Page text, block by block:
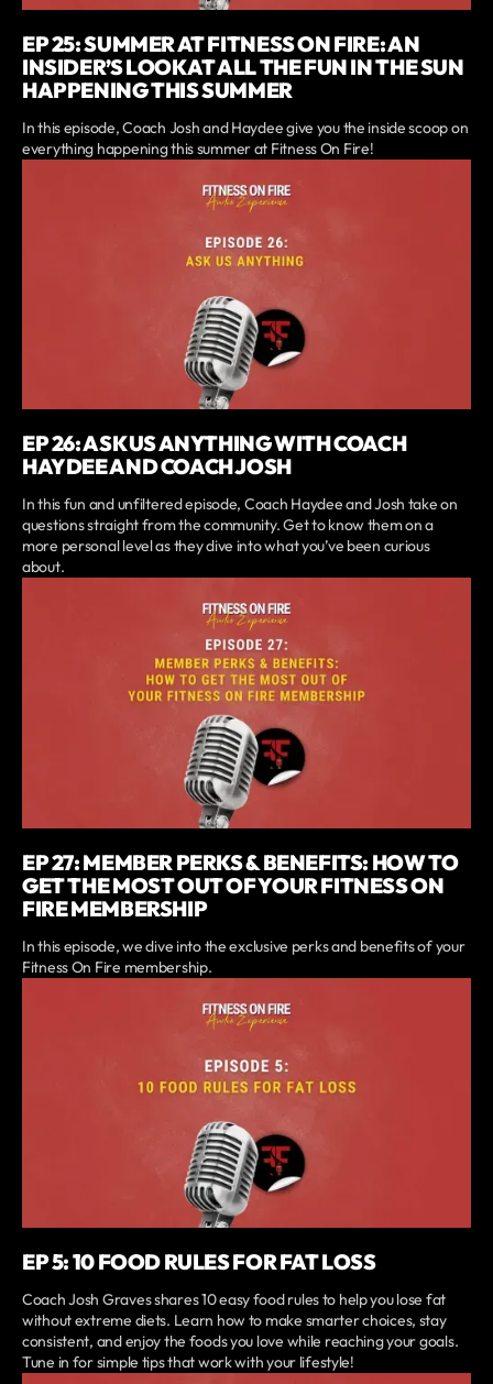
EP 25: SUMMER AT FITNESS ON FIRE: AN
INSIDER’S LOOK AT ALL THE FUN IN THE SUN
HAPPENING THIS SUMMER
In this episode, Coach Josh and Haydee give you the inside scoop on
everything happening this summer at Fitness On Fire!
EP 26: ASK US ANYTHING WITH COACH
HAYDEE AND COACH JOSH
In this fun and unfiltered episode, Coach Haydee and Josh take on
questions straight from the community. Get to know them on a
more personal level as they dive into what you’ve been curious
about.
EP 27: MEMBER PERKS & BENEFITS: HOW TO
GET THE MOST OUT OF YOUR FITNESS ON
FIRE MEMBERSHIP
In this episode, we dive into the exclusive perks and benefits of your
Fitness On Fire membership.
EP 5: 10 FOOD RULES FOR FAT LOSS
Coach Josh Graves shares 10 easy food rules to help you lose fat
without extreme diets. Learn how to make smarter choices, stay
consistent, and enjoy the foods you love while reaching your goals.
Tune in for simple tips that work with your lifestyle!